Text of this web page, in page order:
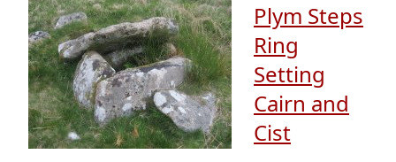
Plym Steps
Ring
Setting
Cairn and
Cist